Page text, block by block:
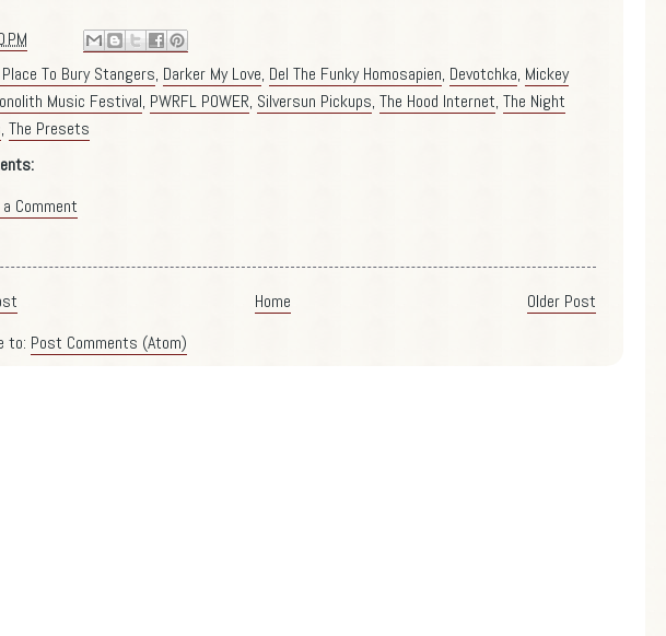
PM
To Bury Stangers, Darker My Love, Del The Funky Homosapien, Devotchka, Mickey
Music Festival, PWRFL POWER, Silversun Pickups, The Hood Internet, The Night
, The Presets
Comment
Older Post
Home
to: Post Comments (Atom)